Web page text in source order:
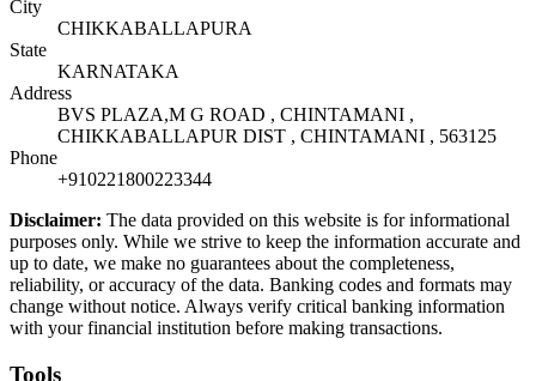
City
CHIKKABALLAPURA
State
KARNATAKA
Address
BVS PLAZA,M G ROAD , CHINTAMANI ,
CHIKKABALLAPUR DIST , CHINTAMANI , 563125
Phone
+910221800223344
Disclaimer: The data provided on this website is for informational
purposes only. While we strive to keep the information accurate and
up to date, we make no guarantees about the completeness,
reliability, or accuracy of the data. Banking codes and formats may
change without notice. Always verify critical banking information
with your financial institution before making transactions.
Tools